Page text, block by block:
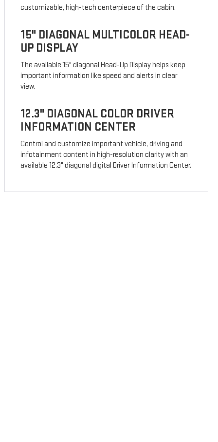
customizable, high-tech centerpiece of the cabin.
15" DIAGONAL MULTICOLOR HEAD-
UP DISPLAY
The available 15" diagonal Head-Up Display helps keep
important information like speed and alerts in clear
view.
12.3" DIAGONAL COLOR DRIVER
INFORMATION CENTER
Control and customize important vehicle, driving and
infotainment content in high-resolution clarity with an
available 12.3" diagonal digital Driver Information Center.